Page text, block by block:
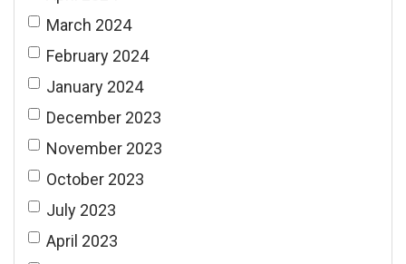
March 2024
February 2024
January 2024
December 2023
November 2023
October 2023
July 2023
April 2023